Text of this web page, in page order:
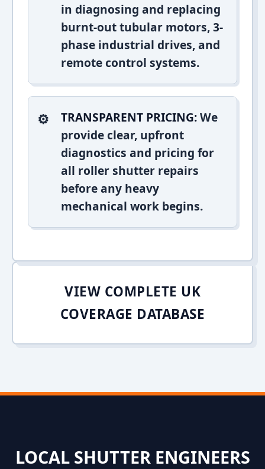
in diagnosing and replacing
burnt-out tubular motors, 3-
phase industrial drives, and
remote control systems.
TRANSPARENT PRICING:We
provide clear, upfront
diagnostics and pricing for
all roller shutter repairs
before any heavy
mechanical work begins.
VIEW COMPLETE UK
COVERAGE DATABASE
LOCAL SHUTTER ENGINEERS